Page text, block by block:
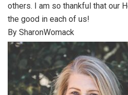
others. I am so thankful that our
the good in each of us!
By SharonWomack